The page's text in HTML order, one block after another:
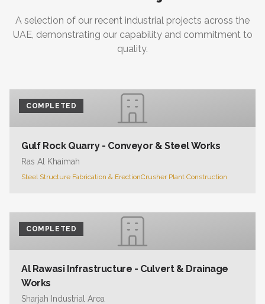
A selection of our recent industrial projects across the
UAE, demonstrating our capability and commitment to
quality.
COMPLETED
Gulf Rock Quarry - Conveyor & Steel Works
Ras Al Khaimah
Steel Structure Fabrication & ErectionCrusher Plant Construction
COMPLETED
Al Rawasi Infrastructure - Culvert & Drainage
Works
Sharjah Industrial Area